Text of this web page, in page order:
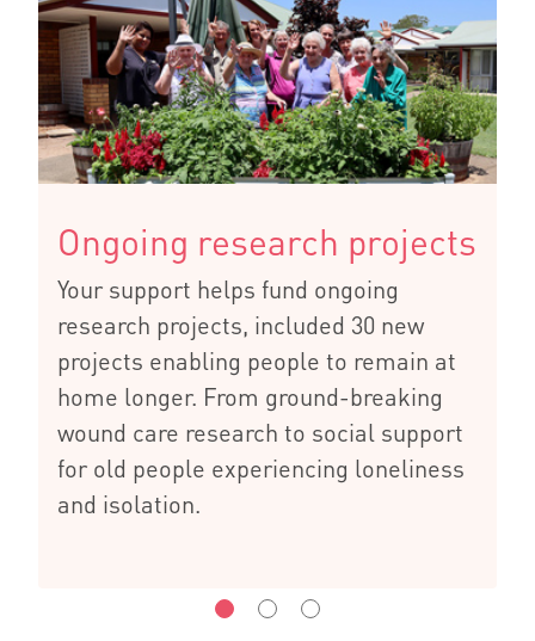
Ongoing research projects
Your support helps fund ongoing
research projects, included 30 new
projects enabling people to remain at
home longer. From ground-breaking
wound care research to social support
for old people experiencing loneliness
and isolation.